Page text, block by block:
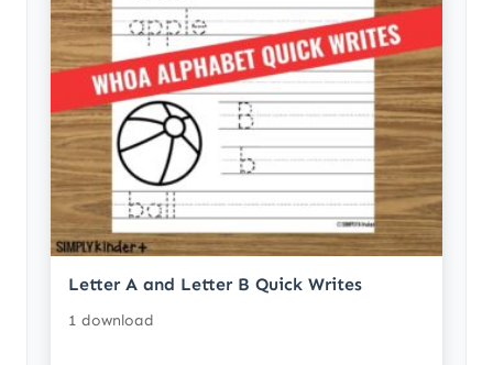
Letter A and Letter B Quick Writes
1 download